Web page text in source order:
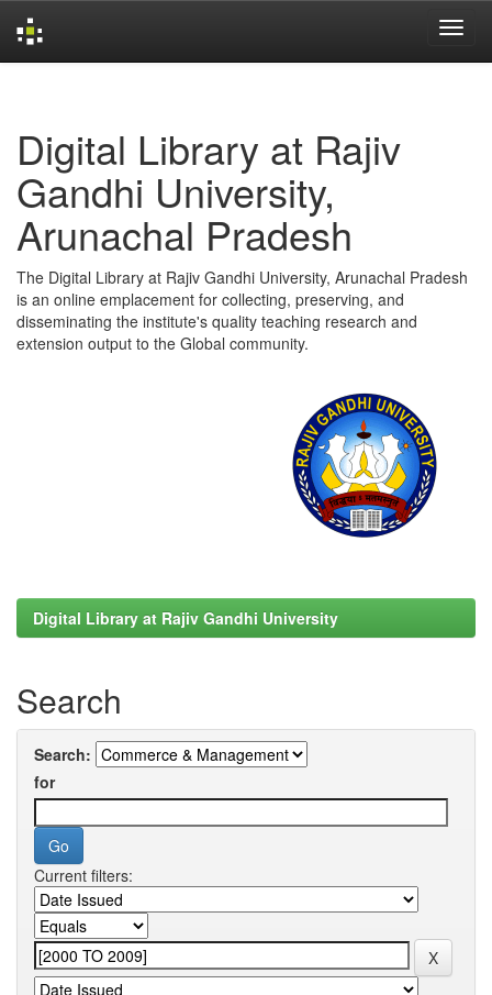
Digital Library at Rajiv
Gandhi University,
Arunachal Pradesh
The Digital Library at Rajiv Gandhi University, Arunachal Pradesh
is an online emplacement for collecting, preserving, and
disseminating the institute's quality teaching research and
extension output to the Global community.
Digital Library at Rajiv Gandhi University
Search
Search:
for
Current filters: